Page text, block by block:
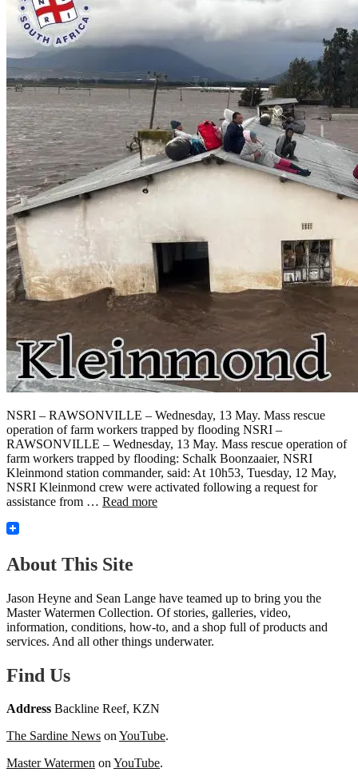
NSRI – RAWSONVILLE – Wednesday, 13 May. Mass rescue
operation of farm workers trapped by flooding NSRI –
RAWSONVILLE – Wednesday, 13 May. Mass rescue operation of
farm workers trapped by flooding: Schalk Boonzaaier, NSRI
Kleinmond station commander, said: At 10h53, Tuesday, 12 May,
NSRI Kleinmond crew were activated following a request for
assistance from … Read more
About This Site
Jason Heyne and Sean Lange have teamed up to bring you the
Master Watermen Collection. Of stories, galleries, video,
information, conditions, how-to, and a shop full of products and
services. And all other things underwater.
Find Us
Address Backline Reef, KZN
The Sardine News onYouTube.
Master Watermen onYouTube.